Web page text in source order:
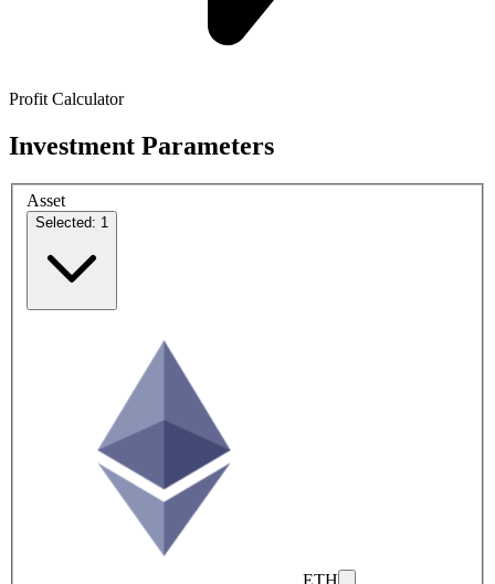
Profit Calculator
Investment Parameters
Asset
Selected: 1